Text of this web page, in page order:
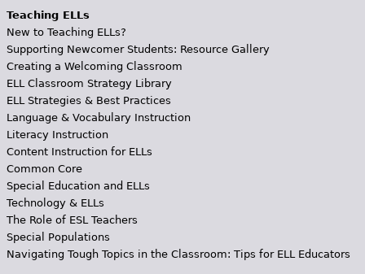
Teaching ELLs
New to Teaching ELLs?
Supporting Newcomer Students: Resource Gallery
Creating a Welcoming Classroom
ELL Classroom Strategy Library
ELL Strategies & Best Practices
Language & Vocabulary Instruction
Literacy Instruction
Content Instruction for ELLs
Common Core
Special Education and ELLs
Technology & ELLs
The Role of ESL Teachers
Special Populations
Navigating Tough Topics in the Classroom: Tips for ELL Educators